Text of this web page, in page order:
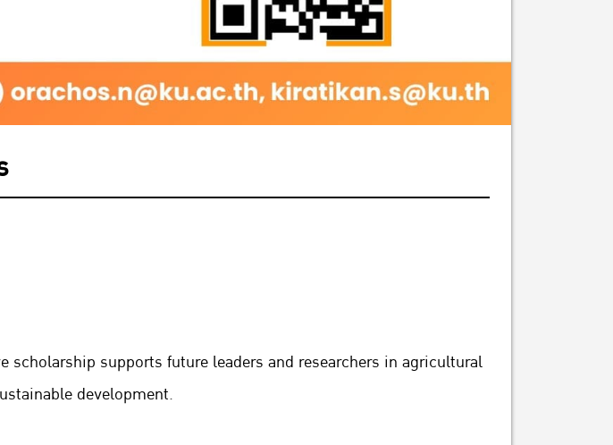
supports future leaders and researchers in agricultural
development.